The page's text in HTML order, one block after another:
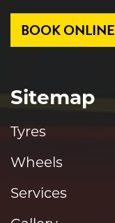
BOOK ONLINE
Sitemap
Tyres
Wheels
Services